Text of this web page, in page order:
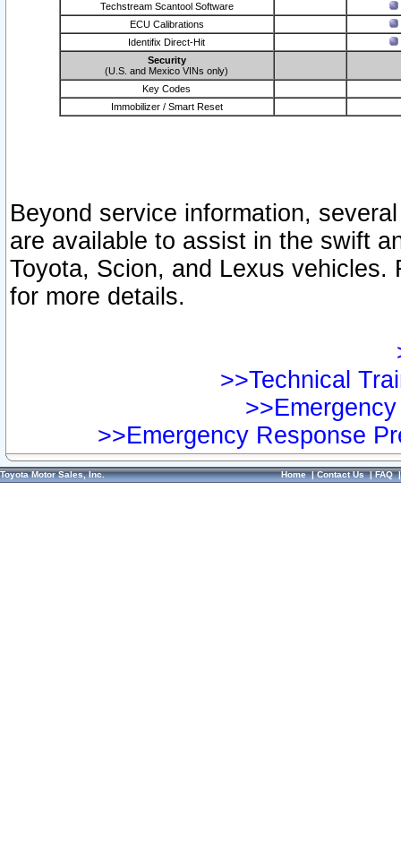
Techstream Scantool Software
ECU Calibrations
Identifix Direct-Hit
Security
(U.S. and Mexico VINs only)
Key Codes
Immobilizer / Smart Reset
Beyond service information,
are available to assist in the swift
Toyota, Scion, and Lexus vehicles.
for more details.
>>Technical
>>Emergency Response
Toyota Motor Sales, Inc. Home|Contact Us|FAQ